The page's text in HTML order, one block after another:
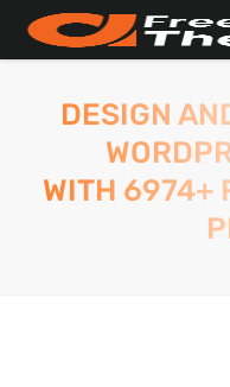
DESIGN
WITH 6974+